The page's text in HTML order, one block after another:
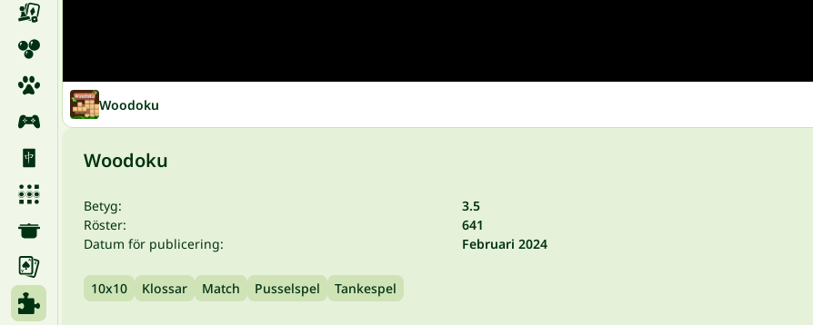
Woodoku
Woodoku
Betyg:
3.5
Röster:
641
Datum för publicering:
Februari 2024
10x10 Klossar Match Pusselspel Tankespel